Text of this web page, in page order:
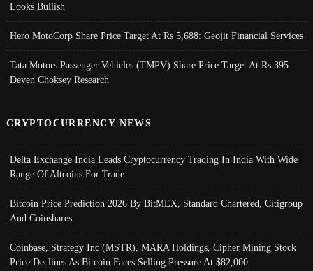
Looks Bullish
Hero MotoCorp Share Price Target At Rs 5,688: Geojit Financial Services
Tata Motors Passenger Vehicles (TMPV) Share Price Target At Rs 395:
Deven Choksey Research
CRYPTOCURRENCY NEWS
Delta Exchange India Leads Cryptocurrency Trading In India With Wide
Range Of Altcoins For Trade
Bitcoin Price Prediction 2026 By BitMEX, Standard Chartered, Citigroup
And Coinshares
Coinbase, Strategy Inc (MSTR), MARA Holdings, Cipher Mining Stock
Price Declines As Bitcoin Faces Selling Pressure At $82,000